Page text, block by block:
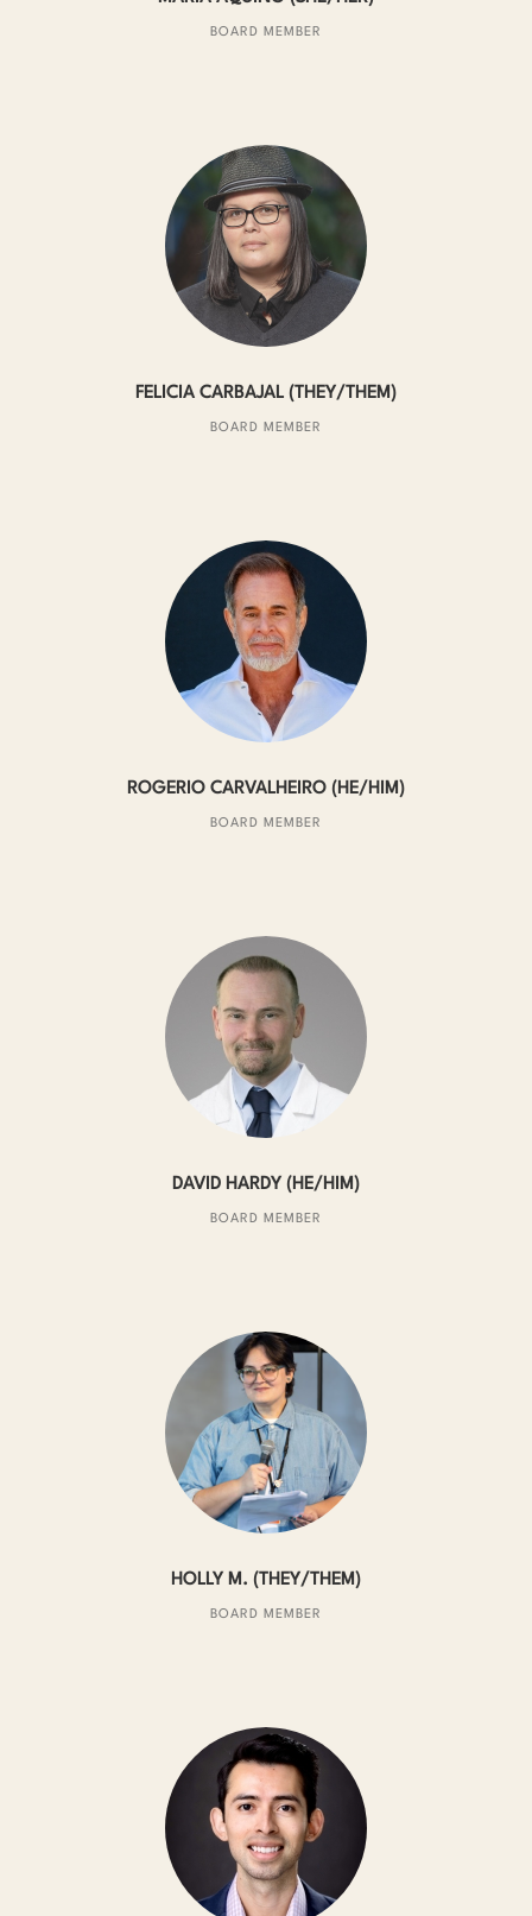
BOARD MEMBER
FELICIA CARBAJAL (THEY/THEM)
BOARD MEMBER
ROGERIO CARVALHEIRO (HE/HIM)
BOARD MEMBER
DAVID HARDY (HE/HIM)
BOARD MEMBER
HOLLY M. (THEY/THEM)
BOARD MEMBER